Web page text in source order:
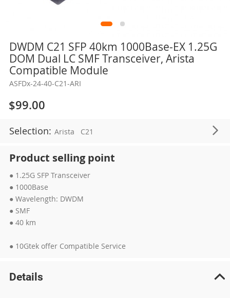
DWDM C21 SFP 40km 1000Base-EX 1.25G
DOM Dual LC SMF Transceiver, Arista
Compatible Module
ASFDx-24-40-C21-ARI
$99.00
Selection: Arista C21
Product selling point
● 1.25G SFP Transceiver
● 1000Base
● Wavelength: DWDM
● SMF
● 40 km
● 10Gtek offer Compatible Service
Skip
the
beginning
the
images
gallery
Details